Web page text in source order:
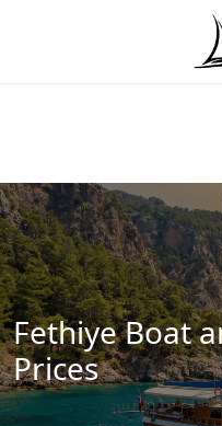
Fethiye Boat
Prices